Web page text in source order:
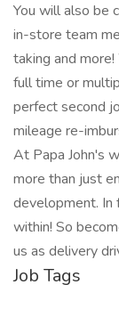
You will also be
in-store team
taking and
full time or
perfect second
mileage re-
At Papa John's
more than just
development. In
within! So
us as delivery
Job Tags